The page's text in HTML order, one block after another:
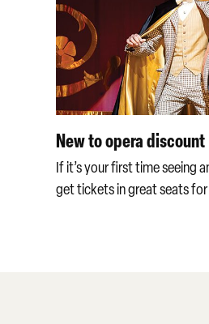
New to opera discount
If it’s your first time seeing
get tickets in great seats